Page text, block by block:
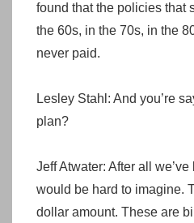
found that the policies that
the 60s, in the 70s, in the
never paid.
Lesley Stahl: And you’re
plan?
Jeff Atwater: After all
would be hard to imagine.
dollar amount. These are